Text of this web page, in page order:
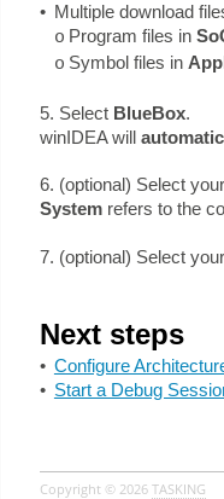
• Multiple download
o Program files in
o Symbol files in
5. Select BlueBox.
winIDEA will
6. (optional) Select your
Systemrefers to the
7. (optional) Select your
Next steps
• Configure
• Start a Debug
Copyright © 2026 TASKING